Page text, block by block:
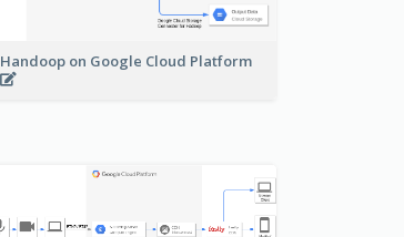
Handoop on Google Cloud Platform